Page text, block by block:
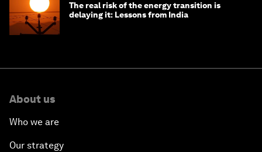
The real risk of the energy transition is
delaying it: Lessons from India
About us
Who we are
Our strategy